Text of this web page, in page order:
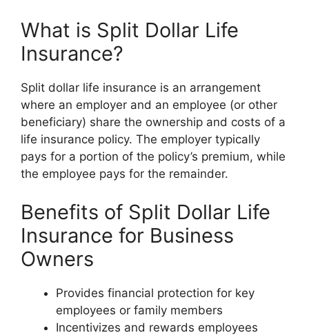
What is Split Dollar Life
Insurance?
Split dollar life insurance is an arrangement
where an employer and an employee (or other
beneficiary) share the ownership and costs of a
life insurance policy. The employer typically
pays for a portion of the policy’s premium, while
the employee pays for the remainder.
Benefits of Split Dollar Life
Insurance for Business
Owners
Provides financial protection for key
employees or family members
Incentivizes and rewards employees